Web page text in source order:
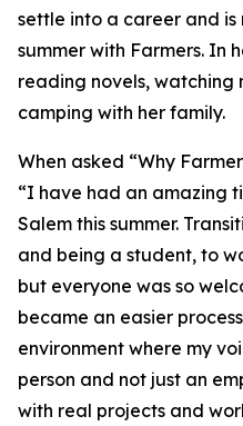
settle into a career and
summer with Farmers. In
reading novels, watching
camping with her family.
When asked “Why
“I have had an amazing
Salem this summer.
and being a student, to
but everyone was so
became an easier
environment where my
person and not just an
with real projects and